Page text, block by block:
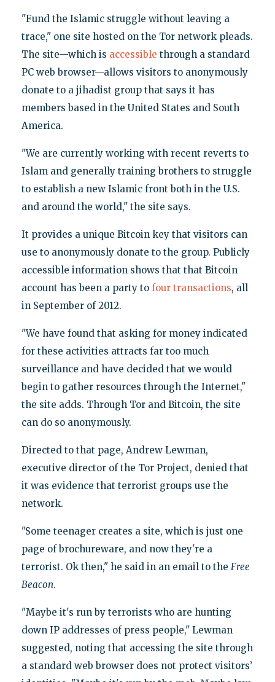
"Fund the Islamic struggle without leaving a
trace," one site hosted on the Tor network pleads.
The site—which is accessible through a standard
PC web browser—allows visitors to anonymously
donate to a jihadist group that says it has
members based in the United States and South
America.
"We are currently working with recent reverts to
Islam and generally training brothers to struggle
to establish a new Islamic front both in the U.S.
and around the world," the site says.
It provides a unique Bitcoin key that visitors can
use to anonymously donate to the group. Publicly
accessible information shows that that Bitcoin
account has been a party to four transactions, all
in September of 2012.
"We have found that asking for money indicated
for these activities attracts far too much
surveillance and have decided that we would
begin to gather resources through the Internet,"
the site adds. Through Tor and Bitcoin, the site
can do so anonymously.
Directed to that page, Andrew Lewman,
executive director of the Tor Project, denied that
it was evidence that terrorist groups use the
network.
"Some teenager creates a site, which is just one
page of brochureware, and now they're a
terrorist. Ok then," he said in an email to the Free
Beacon.
"Maybe it's run by terrorists who are hunting
down IP addresses of press people," Lewman
suggested, noting that accessing the site through
a standard web browser does not protect visitors’